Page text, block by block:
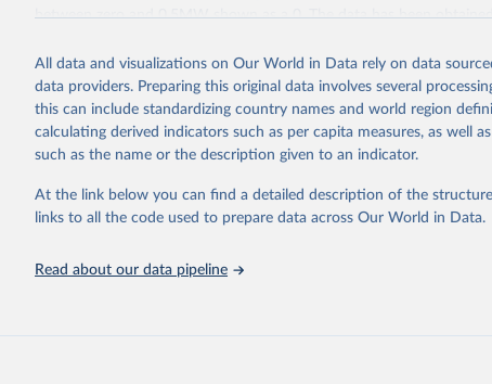
between zero and 0.5MW shown as a 0. The data has been
and news articles.
Some technologies include others, following this schema:
Total renewable capacity (on-grid and off-grid)
Hydropower
Renewable hydropower (including mixed plants)
Pumped storage (note that this is included in total
renewable capacity)
Onshore wind energy
All data and visualizations on Our World in Data rely on data
data providers. Preparing this original data involves several
this can include standardizing country names and world region
calculating derived indicators such as per capita measures, as well
such as the name or the description given to an indicator.
At the link below you can find a detailed description of the
links to all the code used to prepare data across Our World in Data.
Read about our data pipeline